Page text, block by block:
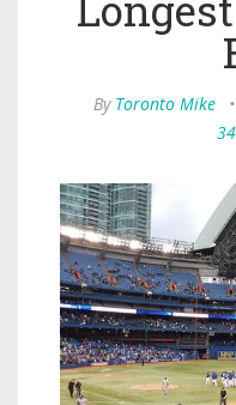
By Toronto Mike •